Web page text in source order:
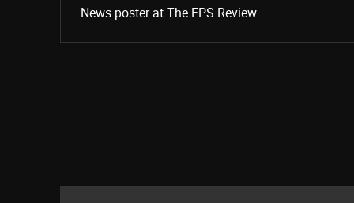
News poster at The FPS Review.